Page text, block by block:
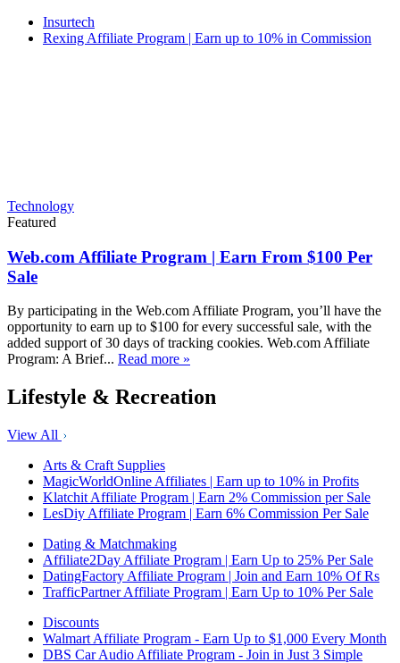
Insurtech
Rexing Affiliate Program | Earn up to 10% in Commission
Technology
Featured
Web.com Affiliate Program | Earn From $100 Per
Sale
By participating in the Web.com Affiliate Program, you’ll have the
opportunity to earn up to $100 for every successful sale, with the
added support of 30 days of tracking cookies. Web.com Affiliate
Program: A Brief... Read more »
Lifestyle & Recreation
View All
Arts & Craft Supplies
MagicWorldOnline Affiliates | Earn up to 10% in Profits
Klatchit Affiliate Program | Earn 2% Commission per Sale
LesDiy Affiliate Program | Earn 6% Commission Per Sale
Dating & Matchmaking
Affiliate2Day Affiliate Program | Earn Up to 25% Per Sale
DatingFactory Affiliate Program | Join and Earn 10% Of Rs
TrafficPartner Affiliate Program | Earn Up to 10% Per Sale
Discounts
Walmart Affiliate Program - Earn Up to $1,000 Every Month
DBS Car Audio Affiliate Program - Join in Just 3 Simple